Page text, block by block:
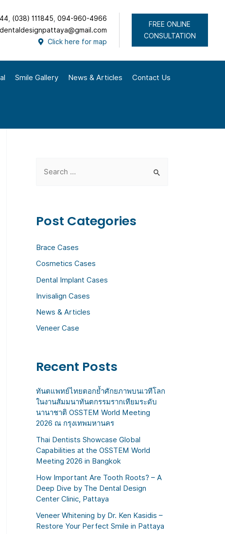
(038) 111845 094-960-4966
dentaldesignpattaya@gmail.com
Click here for map
FREE ONLINE
CONSULTATION
Smile Gallery News & Articles Contact Us
c
f
o
r
:
Post Categories
Brace Cases
Cosmetics Cases
Dental Implant Cases
Invisalign Cases
News & Articles
Veneer Case
Recent Posts
ทันตแพทย์ไทยตอกย้ำศักยภาพบนเวทีโลก
ในงานสัมมนาทันตกรรมรากเทียมระดับ
นานาชาติ OSSTEM World Meeting
2026 ณ กรุงเทพมหานคร
Thai Dentists Showcase Global
Capabilities at the OSSTEM World
Meeting 2026 in Bangkok
How Important Are Tooth Roots? – A
Deep Dive by The Dental Design
Center Clinic, Pattaya
Veneer Whitening by Dr. Ken Kasidis –
Restore Your Perfect Smile in Pattaya